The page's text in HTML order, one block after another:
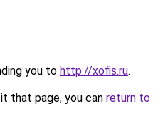
you to http://xofis.ru.
that page, you can return to